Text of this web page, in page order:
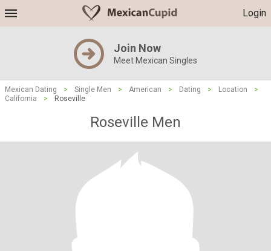
Login
Join Now
Meet Mexican Singles
Mexican Dating > Single Men > American > Dating > Location
>
California
> Roseville
Roseville Men